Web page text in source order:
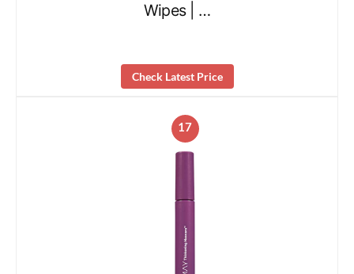
Wipes | …
Check Latest Price
17